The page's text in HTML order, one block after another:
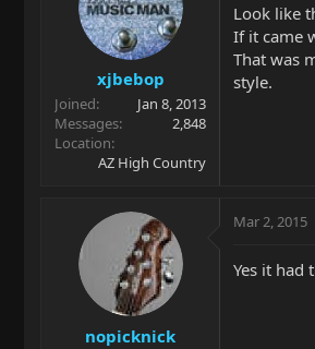
xjbebop
Joined
Jan 8, 2013
Messages
2,848
Location
AZ High Country
Look like
If it came
That was
style.
nopicknick
Mar 2, 2015
Yes it had